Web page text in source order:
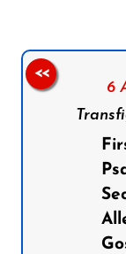
6
<<